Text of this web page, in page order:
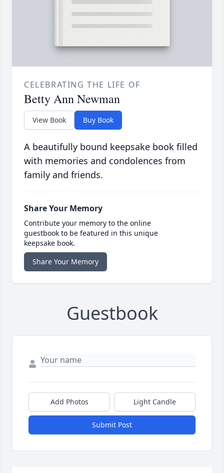
CELEBRATING THE LIFE OF
Betty Ann Newman
View Book Buy Book
A beautifully bound keepsake book filled
with memories and condolences from
family and friends.
Share Your Memory
Contribute your memory to the online
guestbook to be featured in this unique
keepsake book.
Share Your Memory
Guestbook
Add Photos Light Candle
Submit Post